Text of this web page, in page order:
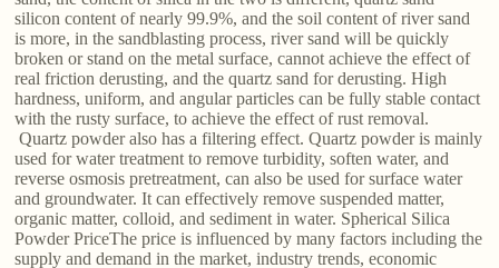
silicon content of nearly 99.9%, and the soil content of river sand
is more, in the sandblasting process, river sand will be quickly
broken or stand on the metal surface, cannot achieve the effect of
real friction derusting, and the quartz sand for derusting. High
hardness, uniform, and angular particles can be fully stable contact
with the rusty surface, to achieve the effect of rust removal.
Quartz powder also has a filtering effect. Quartz powder is mainly
used for water treatment to remove turbidity, soften water, and
reverse osmosis pretreatment, can also be used for surface water
and groundwater. It can effectively remove suspended matter,
organic matter, colloid, and sediment in water. Spherical Silica
Powder PriceThe price is influenced by many factors including the
supply and demand in the market, industry trends, economic